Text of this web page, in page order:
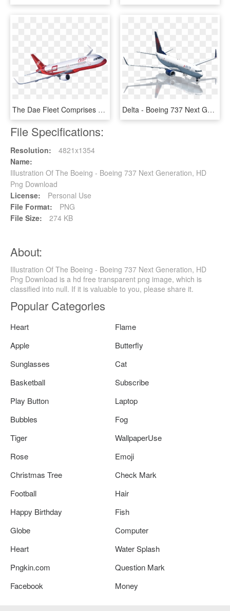
The Dae Fleet Comprises Over 130 Airbus A319, A320 - Boeing 737 Next Generation, HD Png Download Delta - Boeing 737 Next Generation, HD Png Download
File Specifications:
Resolution:
4821x1354
Name:
Illustration Of The Boeing - Boeing 737 Next Generation, HD
Png Download
License:
Personal Use
File Format:
PNG
File Size:
274 KB
About:
Illustration Of The Boeing - Boeing 737 Next Generation, HD
Png Download is a hd free transparent png image, which is
classified into null. If it is valuable to you, please share it.
Popular Categories
Heart
Flame
Apple
Butterfly
Sunglasses
Cat
Basketball
Subscribe
Play Button
Laptop
Bubbles
Fog
Tiger
WallpaperUse
Rose
Emoji
Christmas Tree
Check Mark
Football
Hair
Happy Birthday
Fish
Globe
Computer
Heart
Water Splash
Pngkin.com
Question Mark
Facebook
Money